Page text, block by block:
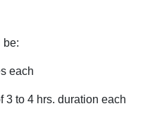
be:
each
3 to 4 hrs. duration each